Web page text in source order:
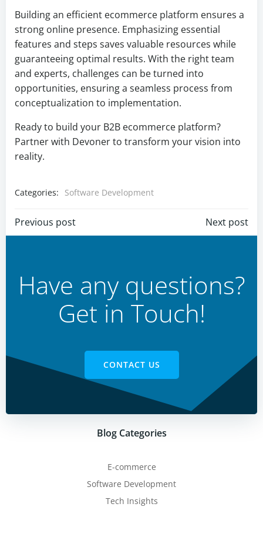
Building an efficient ecommerce platform ensures a
strong online presence. Emphasizing essential
features and steps saves valuable resources while
guaranteeing optimal results. With the right team
and experts, challenges can be turned into
opportunities, ensuring a seamless process from
conceptualization to implementation.
Ready to build your B2B ecommerce platform?
Partner with Devoner to transform your vision into
reality.
Categories: Software Development
Post
Previous post
Post
Next post
Have any questions?
Get in Touch!
CONTACT US
Blog Categories
E-commerce
Software Development
Tech Insights